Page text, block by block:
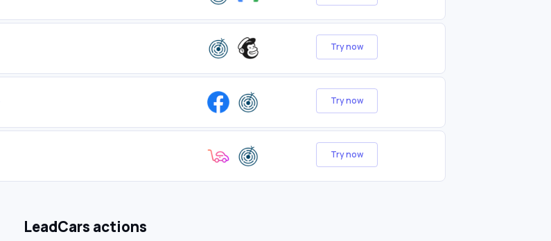
Try now
Try now
Try now
LeadCars actions